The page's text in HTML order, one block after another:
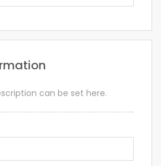
can be set here.